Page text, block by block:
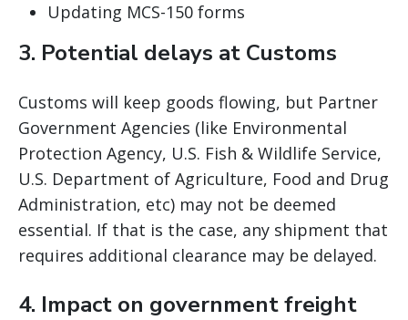
Updating MCS-150 forms
3. Potential delays at Customs
Customs will keep goods flowing, but Partner
Government Agencies (like Environmental
Protection Agency, U.S. Fish & Wildlife Service,
U.S. Department of Agriculture, Food and Drug
Administration, etc) may not be deemed
essential. If that is the case, any shipment that
requires additional clearance may be delayed.
4. Impact on government freight